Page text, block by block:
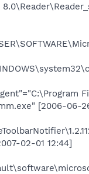
[2006-06-
02-01 12:44]